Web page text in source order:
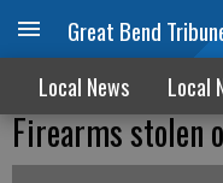
Great Bend
Local News Local
Firearms stolen